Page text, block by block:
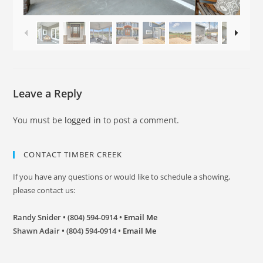
Leave a Reply
You must be logged in to post a comment.
CONTACT TIMBER CREEK
If you have any questions or would like to schedule a showing,
please contact us:
Randy Snider • (804) 594-0914 • Email Me
Shawn Adair • (804) 594-0914 • Email Me